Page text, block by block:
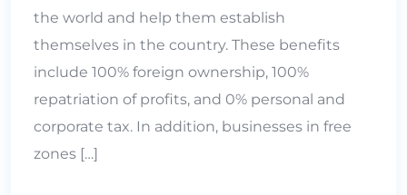
the world and help them establish
themselves in the country. These benefits
include 100% foreign ownership, 100%
repatriation of profits, and 0% personal and
corporate tax. In addition, businesses in free
zones […]